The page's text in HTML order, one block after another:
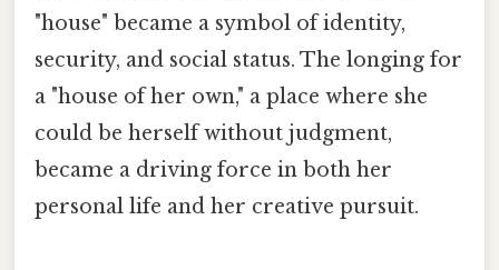
"house" became a symbol of identity,
security, and social status. The longing for
a "house of her own," a place where she
could be herself without judgment,
became a driving force in both her
personal life and her creative pursuit.